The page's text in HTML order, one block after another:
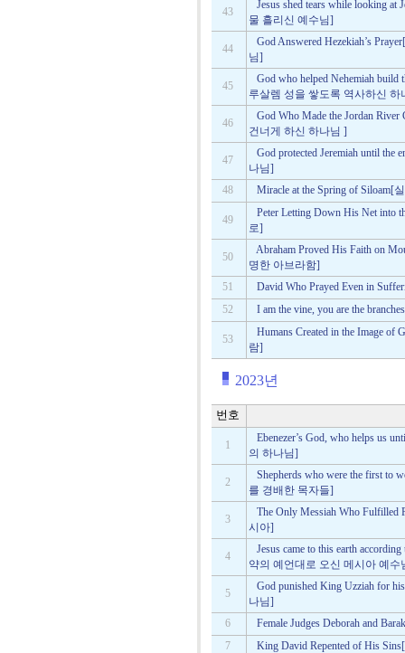
43
Jesus shed tears while looking
물 흘리신 예수님]
44
God Answered Hezekiah’s
님]
45
God who helped Nehemiah
루살렘 성을 쌓도록 역사하신 하
46
God Who Made the Jordan
건너게 하신 하나님 ]
47
God protected Jeremiah until
나님]
48
Miracle at the Spring of
49
Peter Letting Down His Net
로]
50
Abraham Proved His Faith on
명한 아브라함]
51
David Who Prayed Even in
52
I am the vine, you are the
53
Humans Created in the Image
람]
2023년
번호
1
Ebenezer’s God, who helps us
의 하나님]
2
Shepherds who were the first to
를 경배한 목자들]
3
The Only Messiah Who
시아]
4
Jesus came to this earth
약의 예언대로 오신 메시아 예수
5
God punished King Uzziah for
나님]
6
Female Judges Deborah and
7
King David Repented of His